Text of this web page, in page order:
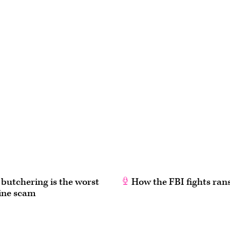
is the worst
scam
How the FBI fights